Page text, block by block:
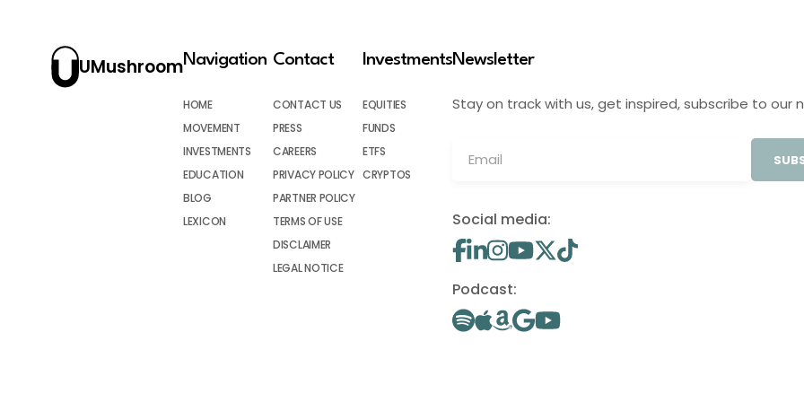
UMushroomNavigation
HOME
MOVEMENT
INVESTMENTS
EDUCATION
BLOG
LEXICON
Contact
CONTACT US
PRESS
CAREERS
PRIVACY POLICY
PARTNER POLICY
TERMS OF USE
DISCLAIMER
LEGAL NOTICE
Investments
EQUITIES
FUNDS
ETFS
CRYPTOS
Newsletter
Stay on track with us, get inspired, subscribe to our
Social media:
Podcast: